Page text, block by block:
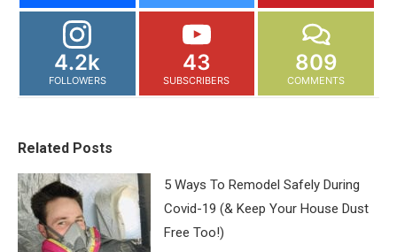
4.2k
FOLLOWERS
43
SUBSCRIBERS
809
COMMENTS
Related Posts
5 Ways To Remodel Safely During
Covid-19 (& Keep Your House Dust
Free Too!)